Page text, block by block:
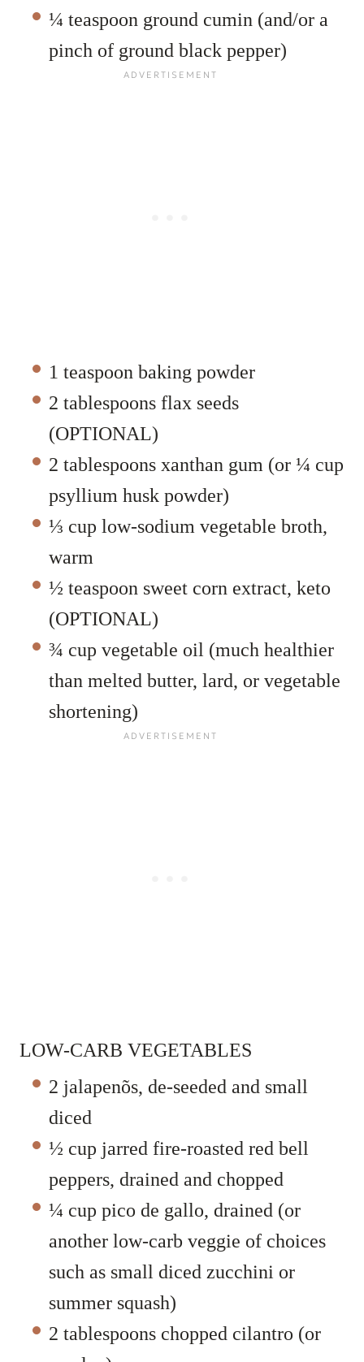
¼ teaspoon ground cumin (and/or a
pinch of ground black pepper)
1 teaspoon baking powder
2 tablespoons flax seeds
(OPTIONAL)
2 tablespoons xanthan gum (or ¼ cup
psyllium husk powder)
⅓ cup low-sodium vegetable broth,
warm
½ teaspoon sweet corn extract, keto
(OPTIONAL)
¾ cup vegetable oil (much healthier
than melted butter, lard, or vegetable
shortening)
LOW-CARB VEGETABLES
2 jalapenõs, de-seeded and small
diced
½ cup jarred fire-roasted red bell
peppers, drained and chopped
¼ cup pico de gallo, drained (or
another low-carb veggie of choices
such as small diced zucchini or
summer squash)
2 tablespoons chopped cilantro (or